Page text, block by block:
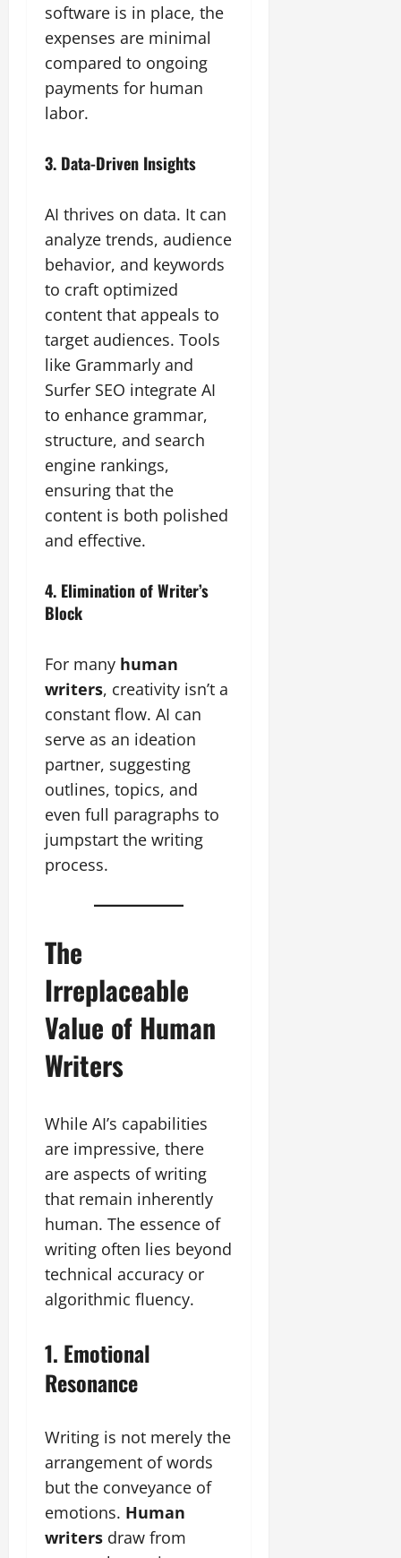
software is in place, the
expenses are minimal
compared to ongoing
payments for human
labor.
3. Data-Driven Insights
AI thrives on data. It can
analyze trends, audience
behavior, and keywords
to craft optimized
content that appeals to
target audiences. Tools
like Grammarly and
Surfer SEO integrate AI
to enhance grammar,
structure, and search
engine rankings,
ensuring that the
content is both polished
and effective.
4. Elimination of Writer’s
Block
For many human
writers, creativity isn’t a
constant flow. AI can
serve as an ideation
partner, suggesting
outlines, topics, and
even full paragraphs to
jumpstart the writing
process.
The
Irreplaceable
Value of Human
Writers
While AI’s capabilities
are impressive, there
are aspects of writing
that remain inherently
human. The essence of
writing often lies beyond
technical accuracy or
algorithmic fluency.
1. Emotional
Resonance
Writing is not merely the
arrangement of words
but the conveyance of
emotions. Human
writers draw from